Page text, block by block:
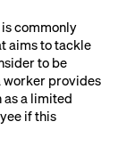
commonly
aims to tackle
to be
worker provides
a limited
if this